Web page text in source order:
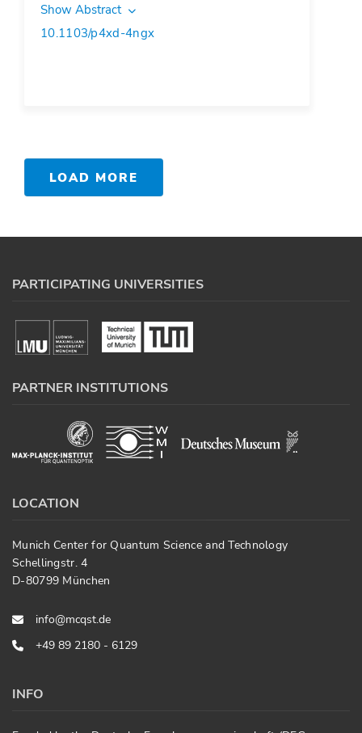
Show Abstract
10.1103/p4xd-4ngx
LOAD MORE
PARTICIPATING UNIVERSITIES
PARTNER INSTITUTIONS
LOCATION
Munich Center for Quantum Science and Technology
Schellingstr. 4
D-80799 München
info@mcqst.de
+49 89 2180 - 6129
INFO